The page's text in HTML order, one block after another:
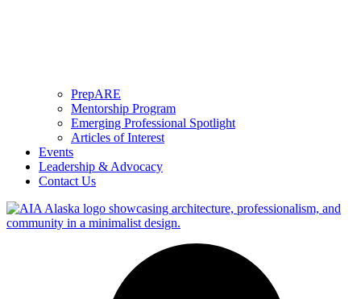
PrepARE
Mentorship Program
Emerging Professional Spotlight
Articles of Interest
Events
Leadership & Advocacy
Contact Us